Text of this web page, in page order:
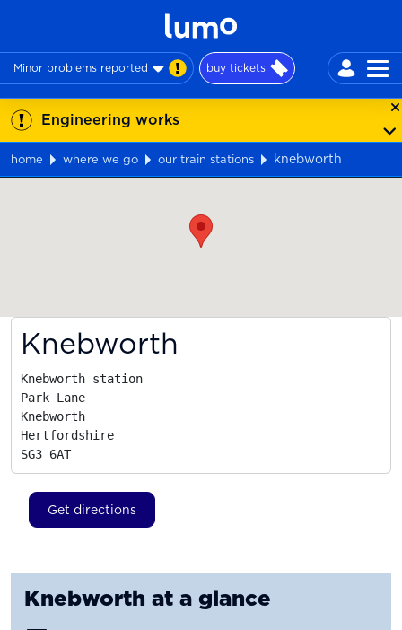
Minor problems reported buy tickets
Engineering works
home where we go our train stations
knebworth
Knebworth
Knebworth station
Park Lane
Knebworth
Hertfordshire
SG3 6AT
Get directions
Knebworth at a glance